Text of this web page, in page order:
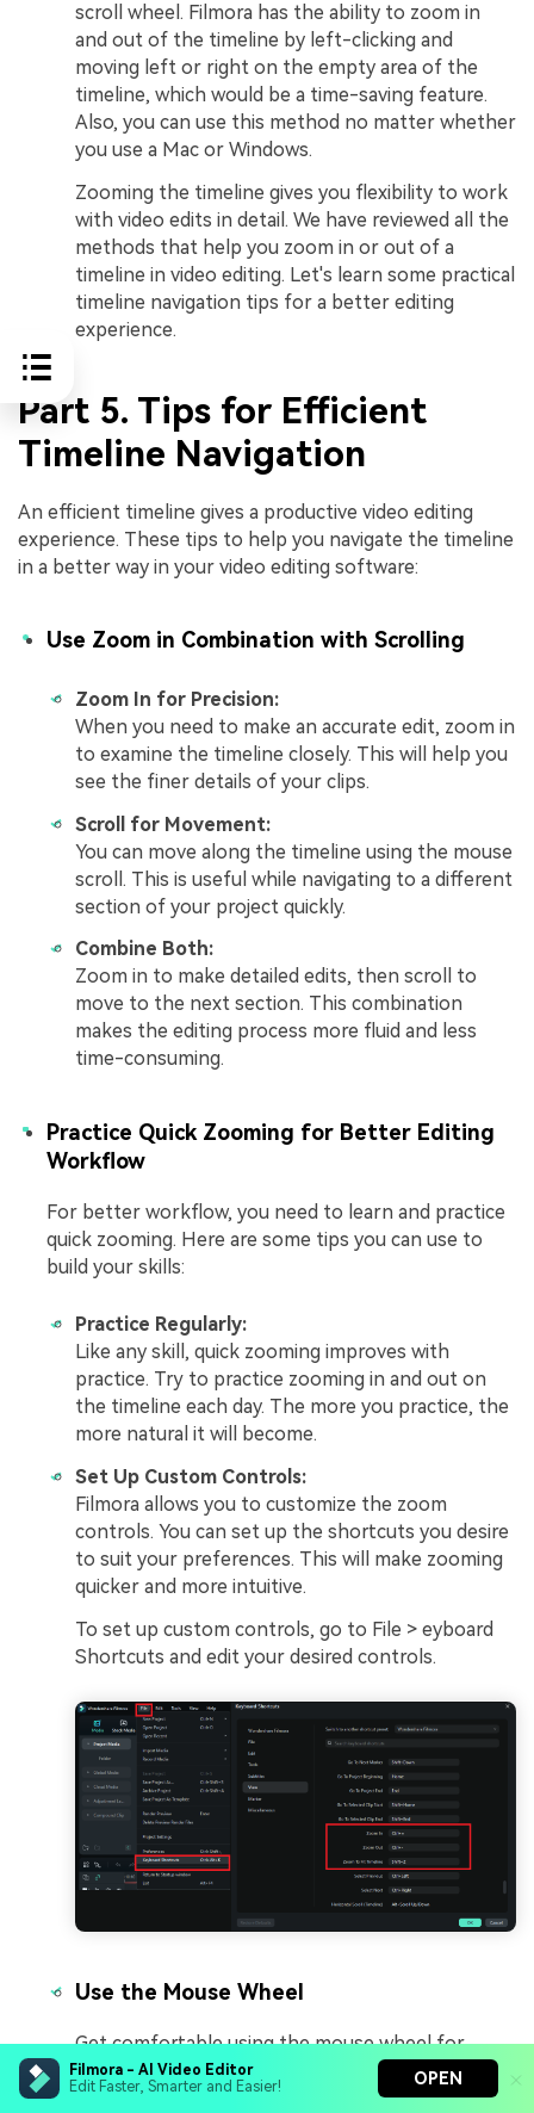
Filmora - AI Video Editor
Edit Faster, Smarter and Easier!
OPEN
scroll wheel. Filmora has the ability to zoom in
and out of the timeline by left-clicking and
moving left or right on the empty area of the
timeline, which would be a time-saving feature.
Also, you can use this method no matter whether
you use a Mac or Windows.
Zooming the timeline gives you flexibility to work
with video edits in detail. We have reviewed all the
methods that help you zoom in or out of a
timeline in video editing. Let's learn some practical
timeline navigation tips for a better editing
experience.
Part 5. Tips for Efficient
Timeline Navigation
An efficient timeline gives a productive video editing
experience. These tips to help you navigate the timeline
in a better way in your video editing software:
Use Zoom in Combination with Scrolling
Zoom In for Precision:
When you need to make an accurate edit, zoom in
to examine the timeline closely. This will help you
see the finer details of your clips.
Scroll for Movement:
You can move along the timeline using the mouse
scroll. This is useful while navigating to a different
section of your project quickly.
Combine Both:
Zoom in to make detailed edits, then scroll to
move to the next section. This combination
makes the editing process more fluid and less
time-consuming.
Practice Quick Zooming for Better Editing
Workflow
For better workflow, you need to learn and practice
quick zooming. Here are some tips you can use to
build your skills:
Practice Regularly:
Like any skill, quick zooming improves with
practice. Try to practice zooming in and out on
the timeline each day. The more you practice, the
more natural it will become.
Set Up Custom Controls:
Filmora allows you to customize the zoom
controls. You can set up the shortcuts you desire
to suit your preferences. This will make zooming
quicker and more intuitive.
To set up custom controls, go to File > eyboard
Shortcuts and edit your desired controls.
Use the Mouse Wheel
Get comfortable using the mouse wheel for
zooming. In most video editing software, you can
simply scroll the wheel to zoom in and out. And It